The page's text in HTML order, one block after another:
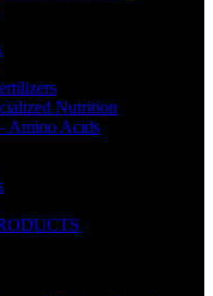
Nutrition
Amino Acids